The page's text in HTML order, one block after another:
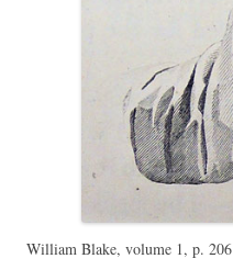
William Blake, volume 1, p. 206